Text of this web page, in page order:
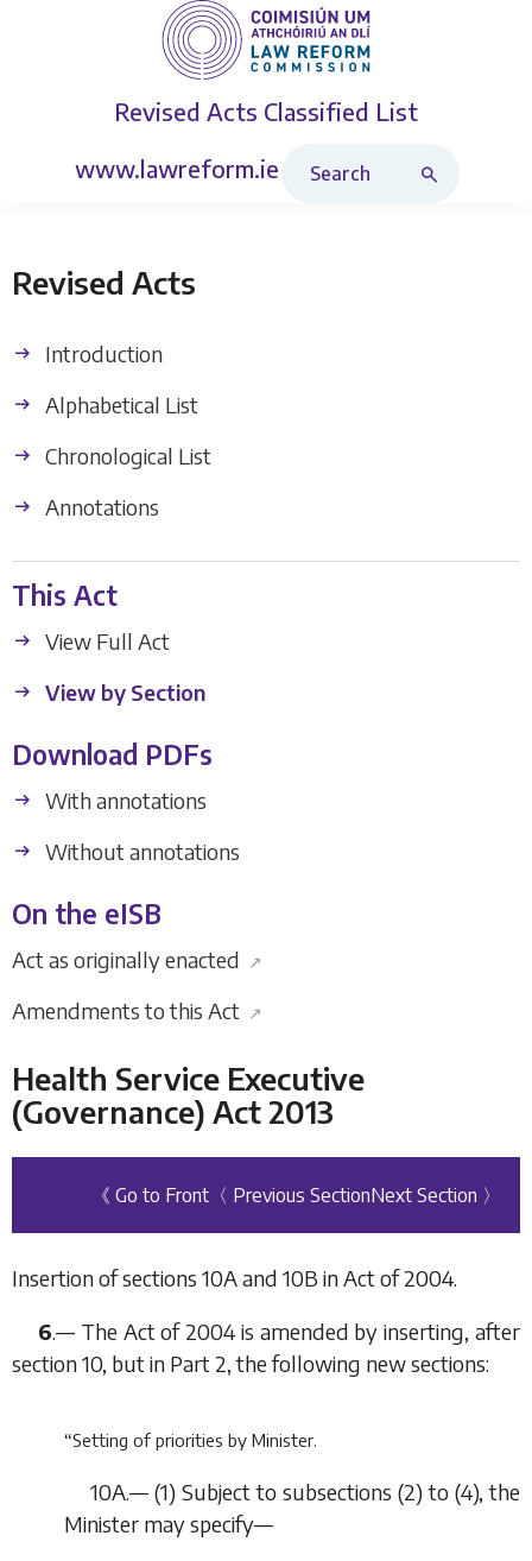
Revised Acts Classified List
www.lawreform.ie
Revised Acts
Introduction
Alphabetical List
Chronological List
Annotations
This Act
View Full Act
View by Section
Download PDFs
With annotations
Without annotations
On the eISB
Act as originally enacted ↗
Amendments to this Act ↗
Health Service Executive
(Governance) Act 2013
《 Go to Front 〈 Previous SectionNext Section 〉
Insertion of sections 10A and 10B in Act of 2004.
6.— The Act of 2004 is amended by inserting, after
section 10, but in Part 2, the following new sections:
“Setting of priorities by Minister.
10A.— (1) Subject to subsections (2) to (4), the
Minister may specify—